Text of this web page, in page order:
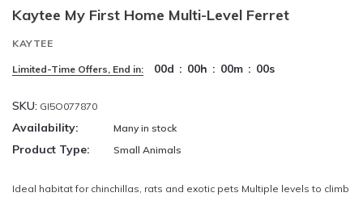
Kaytee My First Home Multi-Level Ferret
KAYTEE
Limited-Time Offers, End in: 00d : 00h : 00m : 00s
SKU: GI5O077870
Availability: Many in stock
Product Type: Small Animals
Ideal habitat for chinchillas, rats and exotic pets Multiple levels to climb